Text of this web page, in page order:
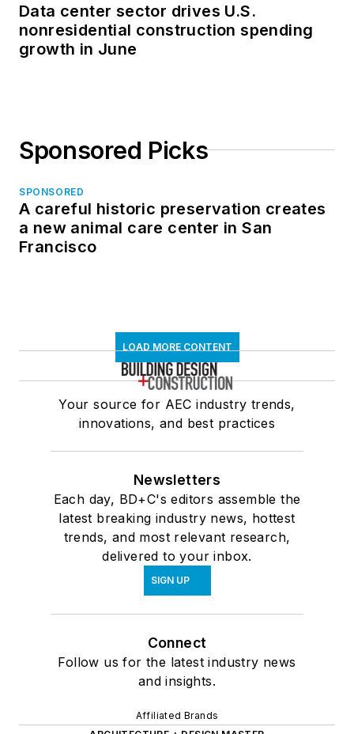
Data center sector drives U.S.
nonresidential construction spending
growth in June
Sponsored Picks
SPONSORED
A careful historic preservation creates
a new animal care center in San
Francisco
LOAD MORE CONTENT
Your source for AEC industry trends,
innovations, and best practices
Newsletters
Each day, BD+C's editors assemble the
latest breaking industry news, hottest
trends, and most relevant research,
delivered to your inbox.
SIGN UP
Connect
Follow us for the latest industry news
and insights.
Affiliated Brands